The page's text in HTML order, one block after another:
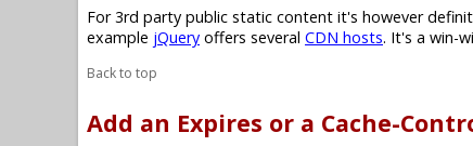
For 3rd party public static content it's however
example jQuery offers several CDN hosts. It's a win-
Back to top
Add an Expires or a Cache-